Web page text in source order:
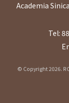
Academia
Tel:
© Copyright 2026.